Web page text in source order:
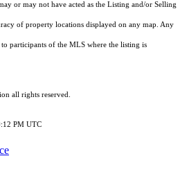
or may not have acted as the Listing and/or Selling
of property locations displayed on any map. Any
participants of the MLS where the listing is
all rights reserved.
PM UTC